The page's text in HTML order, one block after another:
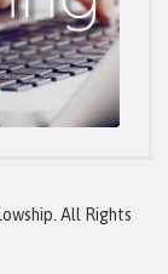
All Rights